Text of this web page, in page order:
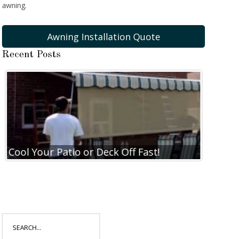
awning.
Awning Installation Quote
Recent Posts
Cool Your Patio or Deck Off Fast!
for: